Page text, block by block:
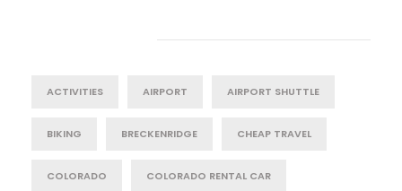
ACTIVITIES AIRPORT AIRPORT SHUTTLE
BIKING BRECKENRIDGE CHEAP TRAVEL
COLORADO COLORADO RENTAL CAR